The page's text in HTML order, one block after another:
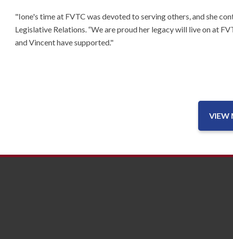
"Ione's time at FVTC was devoted to serving others, and she
Legislative Relations. “We are proud her legacy will live on at
and Vincent have supported."
VIEW